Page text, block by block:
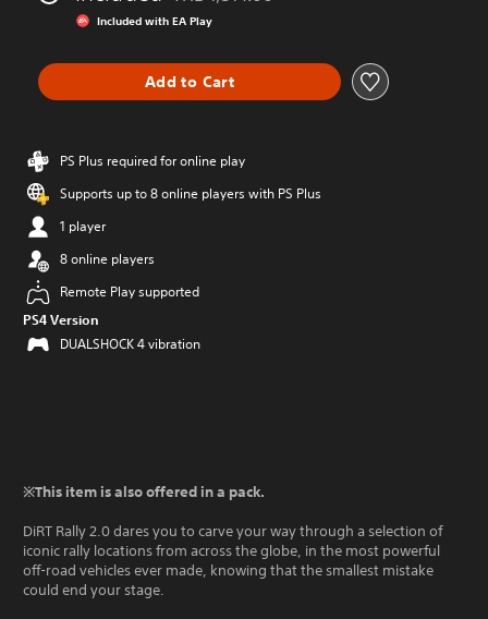
Included with EA Play
Add to Cart
PS Plus required for online play
Supports up to 8 online players with PS Plus
1 player
8 online players
Remote Play supported
PS4 Version
DUALSHOCK 4 vibration
※This item is also offered in a pack.
DiRT Rally 2.0 dares you to carve your way through a selection of
iconic rally locations from across the globe, in the most powerful
off-road vehicles ever made, knowing that the smallest mistake
could end your stage.